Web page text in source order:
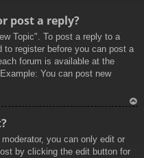
post a reply?
Topic". To post a reply to a
register before you can post a
forum is available at the
You can post new
you can only edit or
by clicking the edit button for